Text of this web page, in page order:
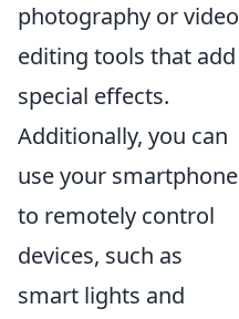
photography or video
editing tools that add
special effects.
Additionally, you can
use your smartphone
to remotely control
devices, such as
smart lights and